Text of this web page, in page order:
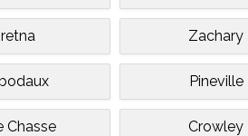
Zachary
Pineville
Chasse Crowley